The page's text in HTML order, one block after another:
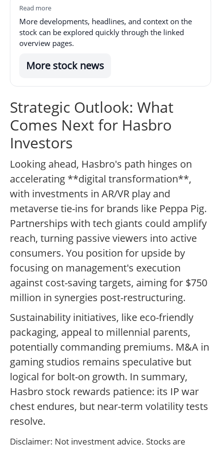
Read more
More developments, headlines, and context on the
stock can be explored quickly through the linked
overview pages.
More stock news
Strategic Outlook: What
Comes Next for Hasbro
Investors
Looking ahead, Hasbro's path hinges on
accelerating **digital transformation**,
with investments in AR/VR play and
metaverse tie-ins for brands like Peppa Pig.
Partnerships with tech giants could amplify
reach, turning passive viewers into active
consumers. You position for upside by
focusing on management's execution
against cost-saving targets, aiming for $750
million in synergies post-restructuring.
Sustainability initiatives, like eco-friendly
packaging, appeal to millennial parents,
potentially commanding premiums. M&A in
gaming studios remains speculative but
logical for bolt-on growth. In summary,
Hasbro stock rewards patience: its IP war
chest endures, but near-term volatility tests
resolve.
Disclaimer: Not investment advice. Stocks are